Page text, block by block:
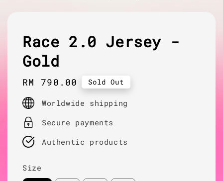
Race 2.0 Jersey -
Gold
Regular
price
RM 790.00 Sold Out
Worldwide shipping
Secure payments
Authentic products
Size